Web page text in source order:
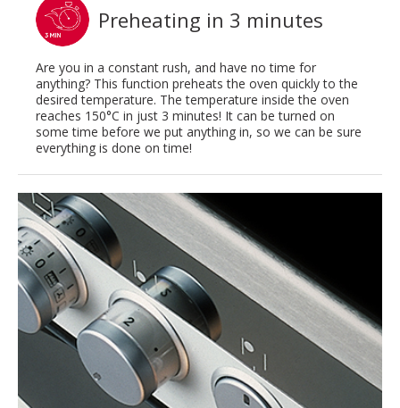
Preheating in 3 minutes
Are you in a constant rush, and have no time for
anything? This function preheats the oven quickly to the
desired temperature. The temperature inside the oven
reaches 150°C in just 3 minutes! It can be turned on
some time before we put anything in, so we can be sure
everything is done on time!